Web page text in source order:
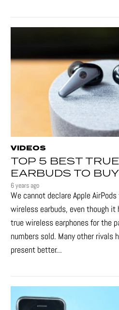
VIDEOS
TOP 5 BEST
EARBUDS TO
6 years ago
We cannot declare Apple
wireless earbuds, even though
true wireless earphones for the
numbers sold. Many other rivals
present better...